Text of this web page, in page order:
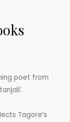
poet from
Tagore’s